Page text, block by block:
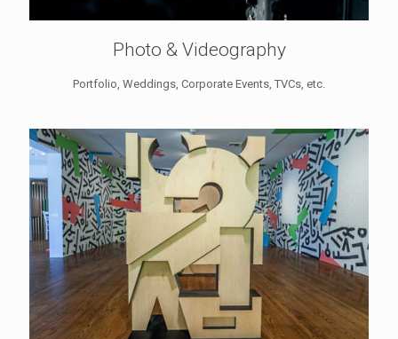
Photo & Videography
Portfolio, Weddings, Corporate Events, TVCs, etc.